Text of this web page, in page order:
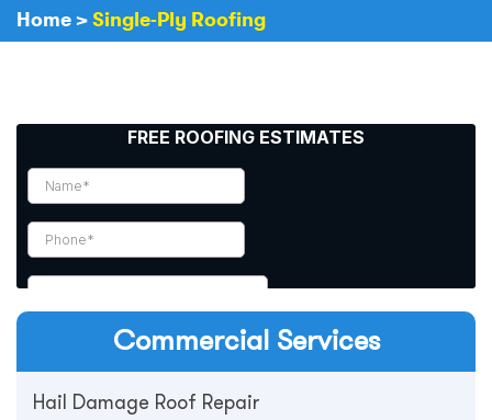
Home>Single-Ply Roofing
Commercial Services
Hail Damage Roof Repair